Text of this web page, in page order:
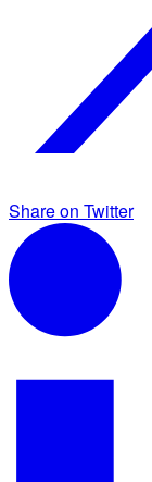
Share on Twitter